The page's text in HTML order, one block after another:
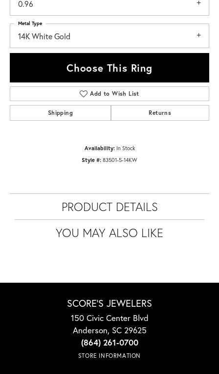
0.96
14K White Gold
Metal Type
Choose This Ring
Add to Wish List
Shipping Returns
Availability: In Stock
Style #: 83501-5-14KW
PRODUCT DETAILS
YOU MAY ALSO LIKE
SCORE'S JEWELERS
150 Civic Center Blvd
Anderson, SC 29625
(864) 261-0700
STORE INFORMATION